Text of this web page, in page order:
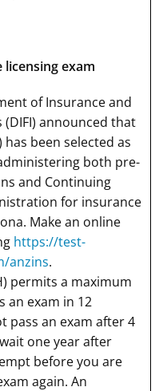
licensing exam
of Insurance and
announced that
has been selected as
both pre-
and Continuing
for insurance
Make an online
https://test-
anzins.
permits a maximum
an exam in 12
pass an exam after 4
one year after
before you are
again. An